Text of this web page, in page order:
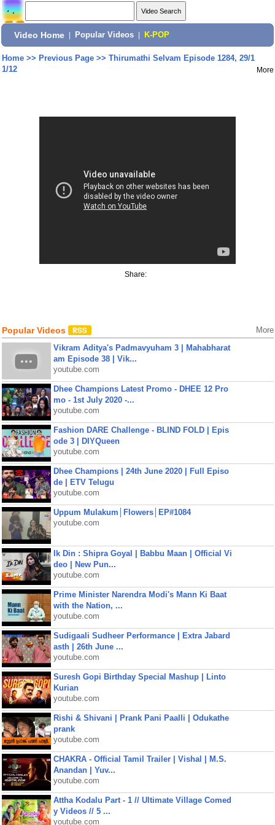
Video Home Popular Videos K-POP
Home>> Previous Page>> Thirumathi Selvam Episode 1284, 29/1
1/12
More
Share:
Popular Videos More
Vikram Aditya's Padmavyuham 3 | Mahabharat
am Episode 38 | Vik...
youtube.com
Dhee Champions Latest Promo - DHEE 12 Pro
mo - 1st July 2020 -...
youtube.com
Fashion DARE Challenge - BLIND FOLD | Epis
ode 3 | DIYQueen
youtube.com
Dhee Champions | 24th June 2020 | Full Episo
de | ETV Telugu
youtube.com
Uppum Mulakum│Flowers│EP#1084
youtube.com
Ik Din : Shipra Goyal | Babbu Maan | Official Vi
deo | New Pun...
youtube.com
Prime Minister Narendra Modi's Mann Ki Baat
with the Nation, ...
youtube.com
Sudigaali Sudheer Performance | Extra Jabard
asth | 26th June ...
youtube.com
Suresh Gopi Birthday Special Mashup | Linto
Kurian
youtube.com
Rishi & Shivani | Prank Pani Paalli | Odukathe
prank
youtube.com
CHAKRA - Official Tamil Trailer | Vishal | M.S.
Anandan | Yuv...
youtube.com
Attha Kodalu Part - 1 // Ultimate Village Comed
y Videos // 5 ...
youtube.com